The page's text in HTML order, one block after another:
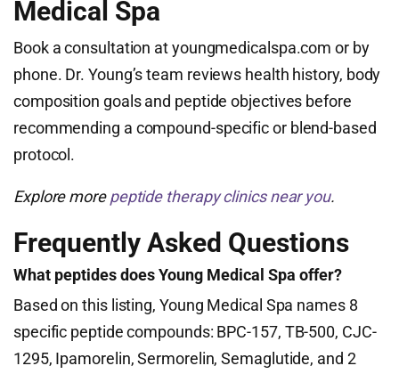
Medical Spa
Book a consultation at youngmedicalspa.com or by
phone. Dr. Young’s team reviews health history, body
composition goals and peptide objectives before
recommending a compound-specific or blend-based
protocol.
Explore morepeptide therapy clinics near you.
Frequently Asked Questions
What peptides does Young Medical Spa offer?
Based on this listing, Young Medical Spa names 8
specific peptide compounds: BPC-157, TB-500, CJC-
1295, Ipamorelin, Sermorelin, Semaglutide, and 2